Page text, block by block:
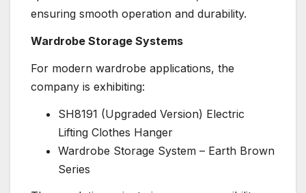
ensuring smooth operation and durability.
Wardrobe Storage Systems
For modern wardrobe applications, the
company is exhibiting:
SH8191 (Upgraded Version) Electric
Lifting Clothes Hanger
Wardrobe Storage System – Earth Brown
Series